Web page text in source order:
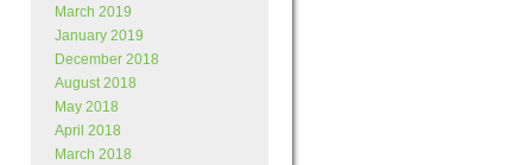
March 2019
January 2019
December 2018
August 2018
May 2018
April 2018
March 2018